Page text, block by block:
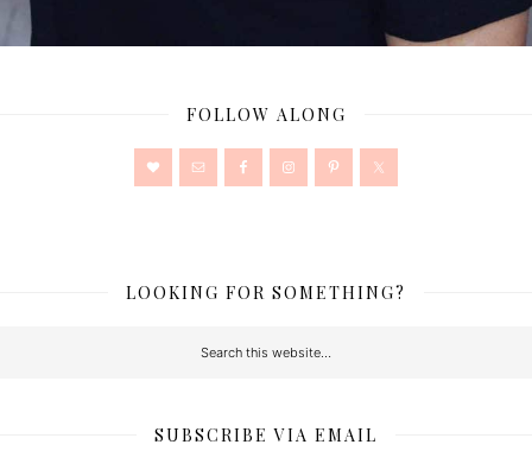
FOLLOW ALONG
LOOKING FOR SOMETHING?
SUBSCRIBE VIA EMAIL